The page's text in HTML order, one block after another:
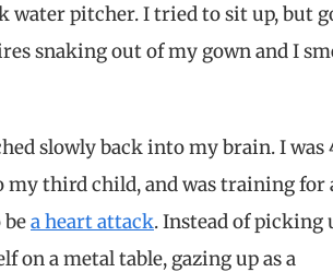
water pitcher. I tried to sit up, but
snaking out of my gown and I
slowly back into my brain. I was
third child, and was training for
a heart attack. Instead of picking
on a metal table, gazing up as a